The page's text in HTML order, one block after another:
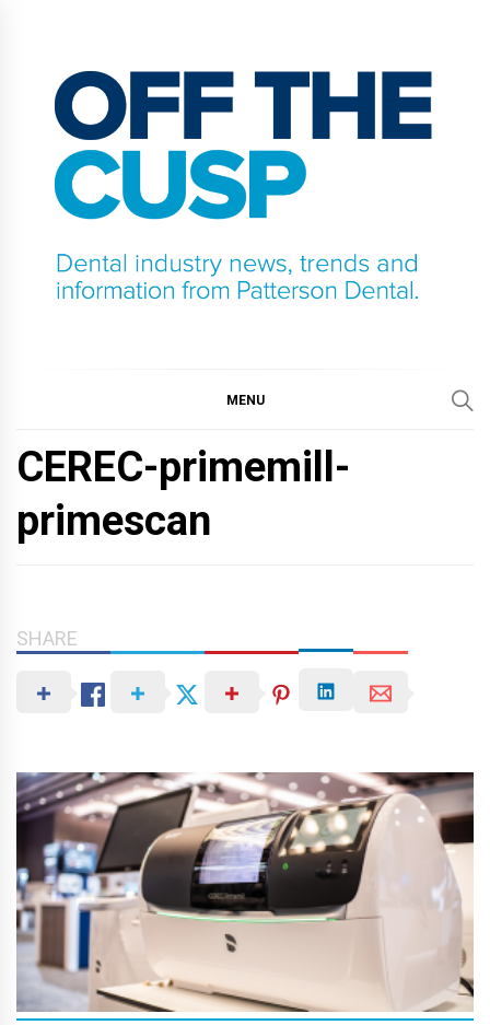
content
MENU
CEREC-primemill-
primescan
SHARE